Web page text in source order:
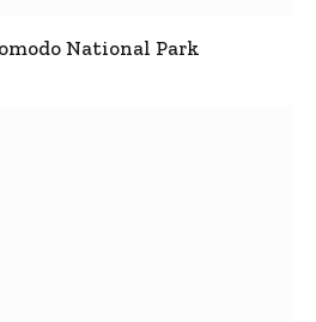
National Park